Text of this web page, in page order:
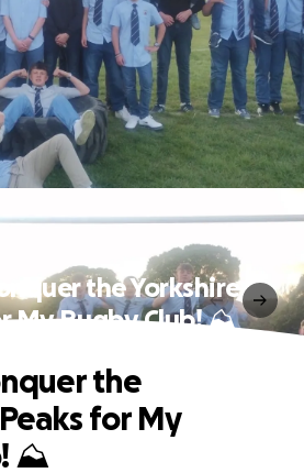
the Yorkshire
My Rugby Club! ⛰
the
for My
⛰